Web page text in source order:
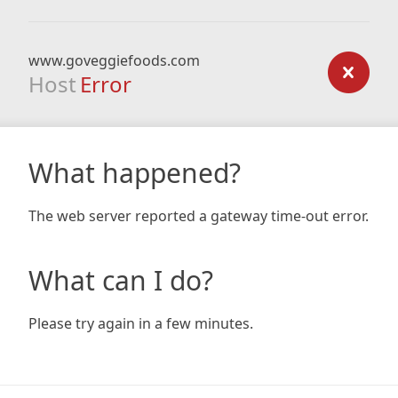
www.goveggiefoods.com
Host Error
What happened?
The web server reported a gateway time-out error.
What can I do?
Please try again in a few minutes.